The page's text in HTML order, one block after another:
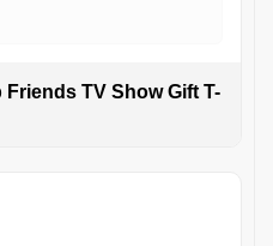
Friends TV Show Gift T-